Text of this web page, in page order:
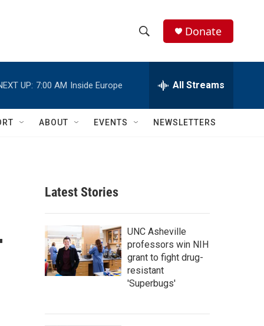
h
w
c
h
e
h
Q
Donate
UP: 7:00 AM Inside Europe All Streams
ABOUT EVENTS NEWSLETTERS
Latest Stories
UNC Asheville
professors win NIH
grant to fight drug-
resistant
'Superbugs'